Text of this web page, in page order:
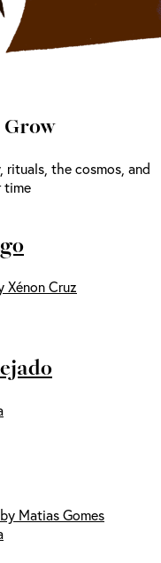
the cosmos, and
time
Xénon Cruz
Matias Gomes